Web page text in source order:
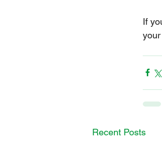
If
Recent Posts